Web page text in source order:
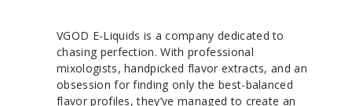
VGOD E-Liquids is a company dedicated to
chasing perfection. With professional
mixologists, handpicked flavor extracts, and an
obsession for finding only the best-balanced
flavor profiles, they’ve managed to create an